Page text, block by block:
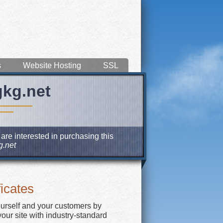
Website Hosting SSL
interested in purchasing this
and your customers by
site with industry-standard